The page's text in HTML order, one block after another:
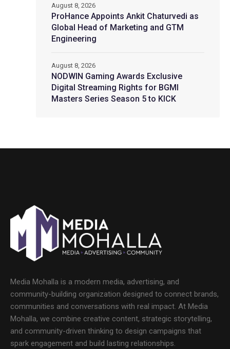
ProHance Appoints Ankit Chaturvedi as
Global Head of Marketing and GTM
Engineering
August 8, 2026
NODWIN Gaming Awards Exclusive
Digital Streaming Rights for BGMI
Masters Series Season 5 to KICK
August 8, 2026
Media Mohalla is a modern media, advertising, and
community-building organization designed to connect brands,
communities and conversations with real impact. At Media
Mohalla, we combine creative content, strategic storytelling,
and community-driven thinking to design campaigns that
spark engagement and build lasting relationships.